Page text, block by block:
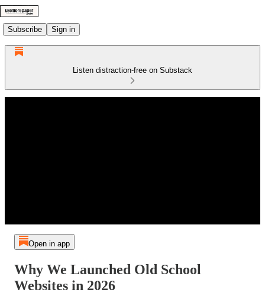
Subscribe Sign in
Listen distraction-free on Substack
Open in app
Why We Launched Old School
Websites in 2026